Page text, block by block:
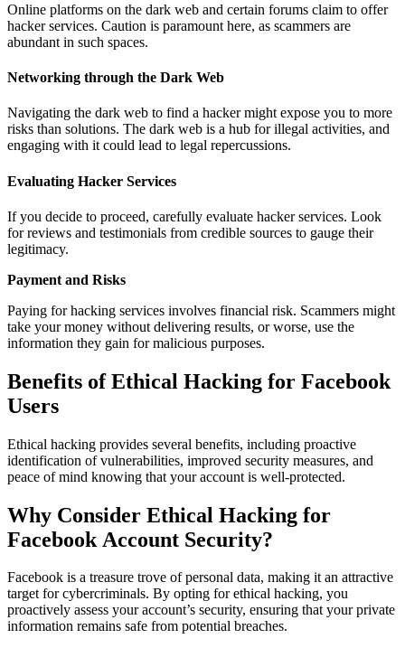
Online platforms on the dark web and certain forums claim to offer
hacker services. Caution is paramount here, as scammers are
abundant in such spaces.
Networking through the Dark Web
Navigating the dark web to find a hacker might expose you to more
risks than solutions. The dark web is a hub for illegal activities, and
engaging with it could lead to legal repercussions.
Evaluating Hacker Services
If you decide to proceed, carefully evaluate hacker services. Look
for reviews and testimonials from credible sources to gauge their
legitimacy.
Payment and Risks
Paying for hacking services involves financial risk. Scammers might
take your money without delivering results, or worse, use the
information they gain for malicious purposes.
Benefits of Ethical Hacking for Facebook
Users
Ethical hacking provides several benefits, including proactive
identification of vulnerabilities, improved security measures, and
peace of mind knowing that your account is well-protected.
Why Consider Ethical Hacking for
Facebook Account Security?
Facebook is a treasure trove of personal data, making it an attractive
target for cybercriminals. By opting for ethical hacking, you
proactively assess your account’s security, ensuring that your private
information remains safe from potential breaches.